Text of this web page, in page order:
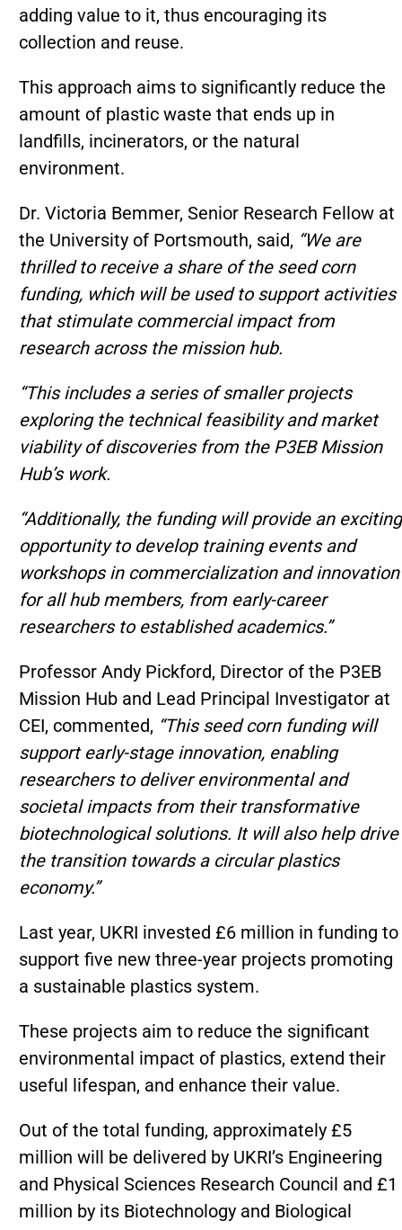
adding value to it, thus encouraging its
collection and reuse.
This approach aims to significantly reduce the
amount of plastic waste that ends up in
landfills, incinerators, or the natural
environment.
Dr. Victoria Bemmer, Senior Research Fellow at
the University of Portsmouth, said, “We are
thrilled to receive a share of the seed corn
funding, which will be used to support activities
that stimulate commercial impact from
research across the mission hub.
“This includes a series of smaller projects
exploring the technical feasibility and market
viability of discoveries from the P3EB Mission
Hub’s work.
“Additionally, the funding will provide an exciting
opportunity to develop training events and
workshops in commercialization and innovation
for all hub members, from early-career
researchers to established academics.”
Professor Andy Pickford, Director of the P3EB
Mission Hub and Lead Principal Investigator at
CEI, commented, “This seed corn funding will
support early-stage innovation, enabling
researchers to deliver environmental and
societal impacts from their transformative
biotechnological solutions. It will also help drive
the transition towards a circular plastics
economy.”
Last year, UKRI invested £6 million in funding to
support five new three-year projects promoting
a sustainable plastics system.
These projects aim to reduce the significant
environmental impact of plastics, extend their
useful lifespan, and enhance their value.
Out of the total funding, approximately £5
million will be delivered by UKRI’s Engineering
and Physical Sciences Research Council and £1
million by its Biotechnology and Biological